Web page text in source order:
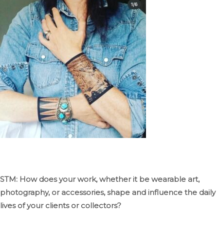
STM: How does your work, whether it be wearable art,
photography, or accessories, shape and influence the daily
lives of your clients or collectors?